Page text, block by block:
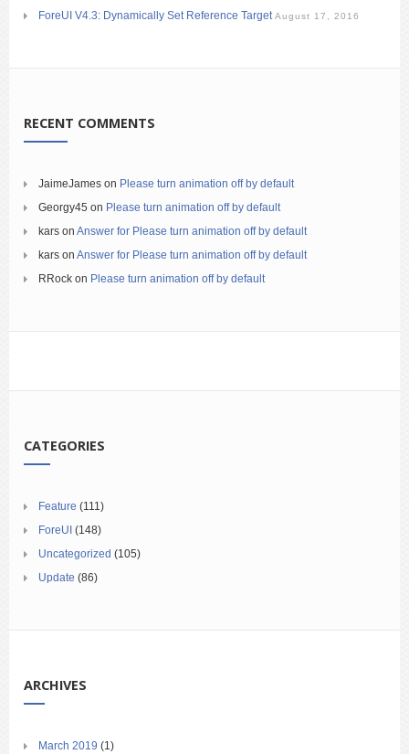
ForeUI V4.3: Dynamically Set Reference Target August 17, 2016
RECENT COMMENTS
JaimeJames on Please turn animation off by default
Georgy45 on Please turn animation off by default
kars on Answer for Please turn animation off by default
kars on Answer for Please turn animation off by default
RRock on Please turn animation off by default
CATEGORIES
Feature (111)
ForeUI (148)
Uncategorized (105)
Update (86)
ARCHIVES
March 2019 (1)